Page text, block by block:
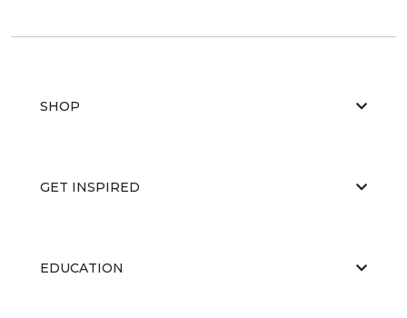
SHOP
GET INSPIRED
EDUCATION